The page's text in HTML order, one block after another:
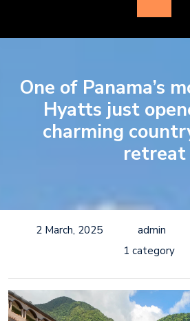
One of Panama’s
Hyatts just
charming
retreat
2 March, 2025 admin
1 category